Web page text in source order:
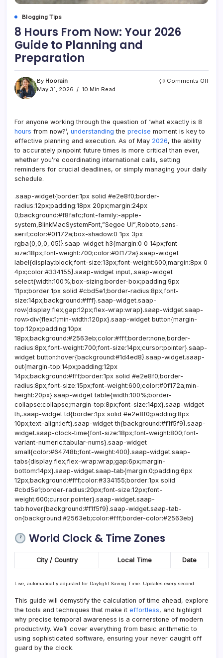
Blogging Tips
8 Hours From Now: Your 2026
Guide to Planning and
Preparation
By Hoorain
May 31, 2026
10 Min Read
Comments Offon
For anyone working through the question of ‘what exactly is 8
hours from now?’, understanding the precise moment is key to
effective planning and execution. As of May 2026, the ability
to accurately pinpoint future times is more critical than ever,
whether you’re coordinating international calls, setting
reminders for crucial deadlines, or simply managing your daily
schedule.
.saap-widget{border:1px solid #e2e8f0;border-
radius:12px;padding:18px 20px;margin:24px
0;background:#f8fafc;font-family:-apple-
system,BlinkMacSystemFont,”Segoe UI”,Roboto,sans-
serif;color:#0f172a;box-shadow:0 1px 3px
rgba(0,0,0,.05)}.saap-widget h3{margin:0 0 14px;font-
size:18px;font-weight:700;color:#0f172a}.saap-widget
label{display:block;font-size:13px;font-weight:600;margin:8px 0
4px;color:#334155}.saap-widget input,.saap-widget
select{width:100%;box-sizing:border-box;padding:9px
11px;border:1px solid #cbd5e1;border-radius:8px;font-
size:14px;background:#fff}.saap-widget.saap-
row{display:flex;gap:12px;flex-wrap:wrap}.saap-widget.saap-
row>div{flex:1;min-width:120px}.saap-widget button{margin-
top:12px;padding:10px
18px;background:#2563eb;color:#fff;border:none;border-
radius:8px;font-weight:700;font-size:14px;cursor:pointer}.saap-
widget button:hover{background:#1d4ed8}.saap-widget.saap-
out{margin-top:14px;padding:12px
14px;background:#fff;border:1px solid #e2e8f0;border-
radius:8px;font-size:15px;font-weight:600;color:#0f172a;min-
height:20px}.saap-widget table{width:100%;border-
collapse:collapse;margin-top:8px;font-size:14px}.saap-widget
th,.saap-widget td{border:1px solid #e2e8f0;padding:8px
10px;text-align:left}.saap-widget th{background:#f1f5f9}.saap-
widget.saap-clock-time{font-size:18px;font-weight:800;font-
variant-numeric:tabular-nums}.saap-widget
small{color:#64748b;font-weight:400}.saap-widget.saap-
tabs{display:flex;flex-wrap:wrap;gap:6px;margin-
bottom:14px}.saap-widget.saap-tab{margin:0;padding:6px
12px;background:#fff;color:#334155;border:1px solid
#cbd5e1;border-radius:20px;font-size:12px;font-
weight:600;cursor:pointer}.saap-widget.saap-
tab:hover{background:#f1f5f9}.saap-widget.saap-tab-
on{background:#2563eb;color:#fff;border-color:#2563eb}
World Clock & Time Zones
City / Country Local Time Date
Live, automatically adjusted for Daylight Saving Time. Updates every second.
This guide will demystify the calculation of time ahead, explore
the tools and techniques that make it effortless, and highlight
why precise temporal awareness is a cornerstone of modern
productivity. We’ll cover everything from basic arithmetic to
using sophisticated software, ensuring your never caught off
guard by the clock.